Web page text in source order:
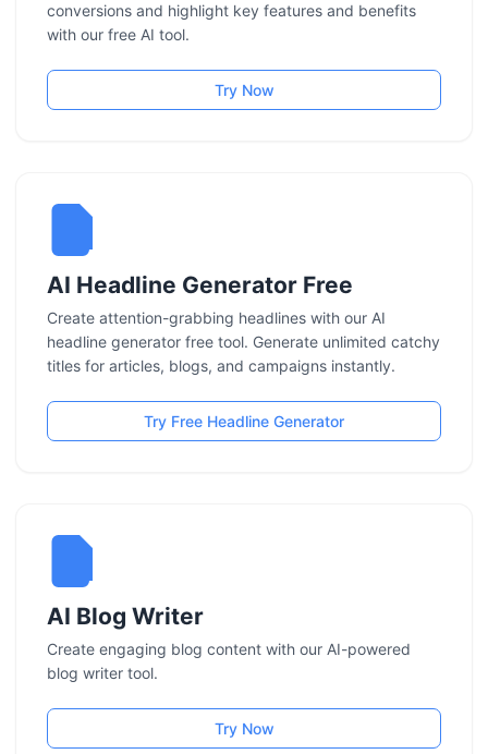
conversions and highlight key features and benefits
with our free AI tool.
Try Now
AI Headline Generator Free
Create attention-grabbing headlines with our AI
headline generator free tool. Generate unlimited catchy
titles for articles, blogs, and campaigns instantly.
Try Free Headline Generator
AI Blog Writer
Create engaging blog content with our AI-powered
blog writer tool.
Try Now